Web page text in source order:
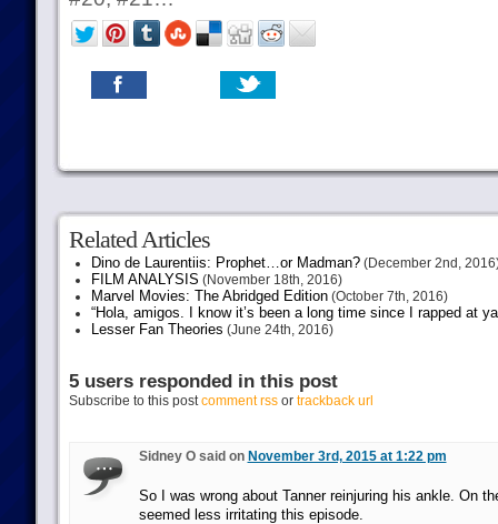
Related Articles
Dino de Laurentiis: Prophet…or Madman?(December 2nd,
FILM ANALYSIS (November 18th, 2016)
Marvel Movies: The Abridged Edition(October 7th, 2016)
“Hola, amigos. I know it’s been a long time since I rapped at
Lesser Fan Theories (June 24th, 2016)
5 users responded in this post
Subscribe to this postcomment rssor trackback url
Sidney O said on November 3rd, 2015 at 1:22 pm
So I was wrong about Tanner reinjuring his ankle. On
seemed less irritating this episode.